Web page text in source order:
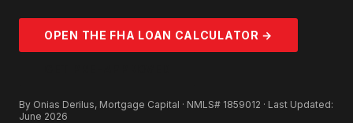
OPEN THE FHA LOAN CALCULATOR →
By Onias Derilus, Mortgage Capital · NMLS# 1859012 · Last Updated:
June 2026